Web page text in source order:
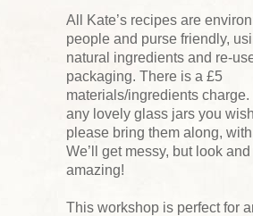
All Kate’s recipes are
people and purse friendly,
natural ingredients and re-
packaging. There is a £5
materials/ingredients charge.
any lovely glass jars you
please bring them along,
We’ll get messy, but look and
amazing!
This workshop is perfect for